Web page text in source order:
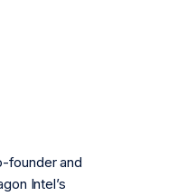
founder and
Intel’s